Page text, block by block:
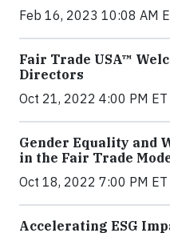
Feb 16, 2023 10:08 AM
Fair Trade USA™
Directors
Oct 21, 2022 4:00 PM ET
Gender Equality and
in the Fair Trade
Oct 18, 2022 7:00 PM ET
Accelerating ESG